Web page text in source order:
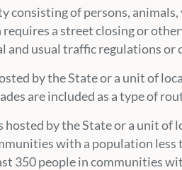
consisting of persons,
a street closing or
usual traffic regulations or
by the State or a unit of
are included as a type of
by the State or a unit
with a population
350 people in communities